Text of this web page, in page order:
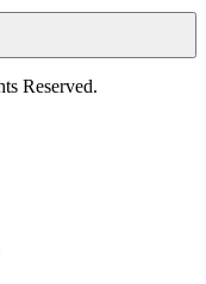
Reserved.